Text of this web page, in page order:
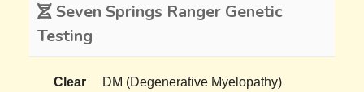
Seven Springs Ranger Genetic
Testing
Clear
DM (Degenerative Myelopathy)